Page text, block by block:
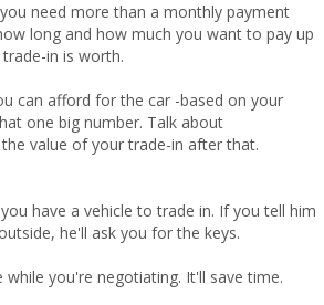
need more than a monthly payment
long and how much you want to pay up
in is worth.
can afford for the car -based on your
one big number. Talk about
value of your trade-in after that.
have a vehicle to trade in. If you tell him
he'll ask you for the keys.
you're negotiating. It'll save time.